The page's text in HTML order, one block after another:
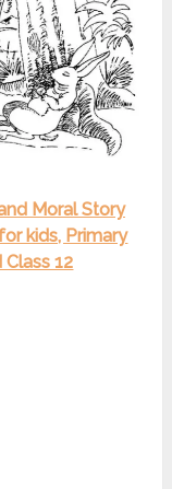
Moral Story
kids, Primary
Class 12